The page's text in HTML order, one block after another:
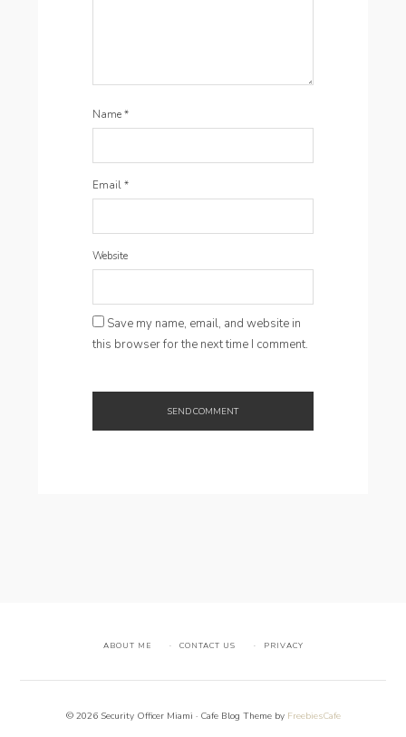
Name*
Email*
Website
Save my name, email, and website in
this browser for the next time I comment.
ABOUT ME CONTACT US PRIVACY
© 2026 Security Officer Miami · Cafe Blog Theme by FreebiesCafe